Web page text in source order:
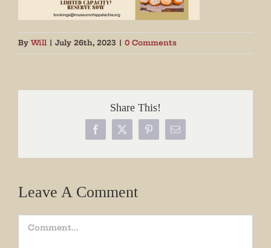
By Will | July 26th, 2023 | 0 Comments
Share This!
Facebook
X PinterestEmail
Leave A Comment
Comment